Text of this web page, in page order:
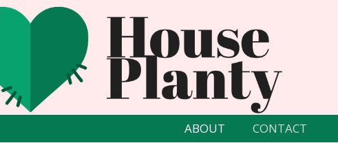
ABOUT CONTACT